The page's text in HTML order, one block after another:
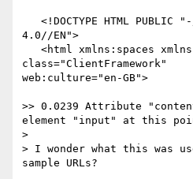
4.0//EN">
class="ClientFramework"
web:culture="en-GB">
>> 0.0239 Attribute
element "input" at this
>
> I wonder what this was
sample URLs?